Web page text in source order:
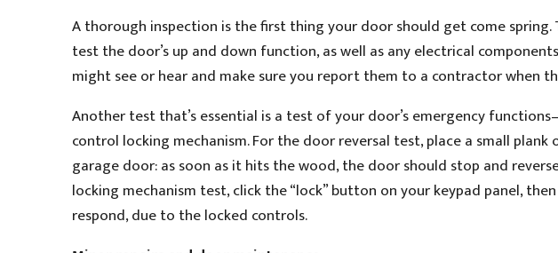
A thorough inspection is the first thing your door should get come spring.
test the door’s up and down function, as well as any electrical
might see or hear and make sure you report them to a contractor when
Another test that’s essential is a test of your door’s emergency
control locking mechanism. For the door reversal test, place a small
garage door: as soon as it hits the wood, the door should stop and
locking mechanism test, click the “lock” button on your keypad panel,
respond, due to the locked controls.